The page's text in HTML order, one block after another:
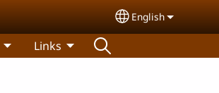
Select your
English
Links